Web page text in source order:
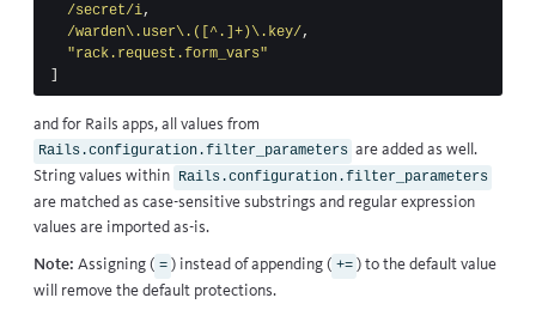
/secret/i,
/warden\.user\.([^.]+)\.key/,
"rack.request.form_vars"
]
and for Rails apps, all values from
Rails.configuration.filter_parameters are added as well.
String values within Rails.configuration.filter_parameters
are matched as case-sensitive substrings and regular expression
values are imported as-is.
Note: Assigning ( = ) instead of appending ( += ) to the default value
will remove the default protections.